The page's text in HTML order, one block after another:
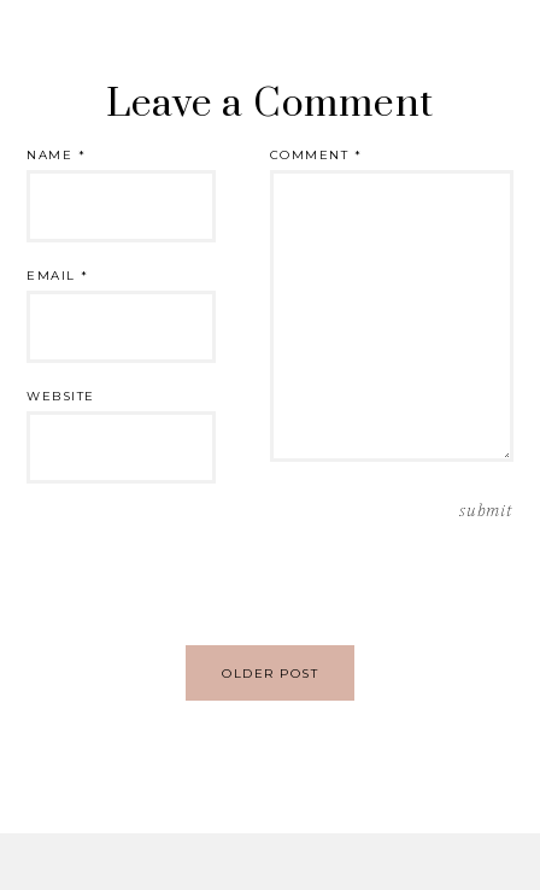
Leave a Comment
COMMENT *
NAME *
EMAIL*
WEBSITE
navigation
OLDER POST